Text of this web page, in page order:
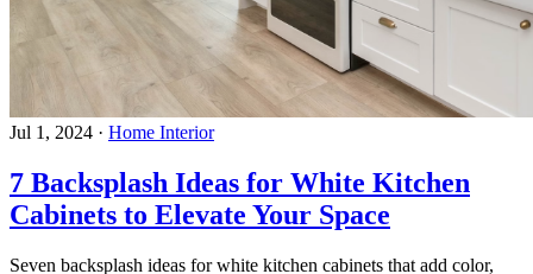
Jul 1, 2024 · Home Interior
7 Backsplash Ideas for White Kitchen
Cabinets to Elevate Your Space
Seven backsplash ideas for white kitchen cabinets that add color,